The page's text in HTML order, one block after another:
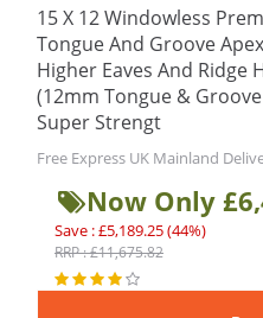
15 X 12 Windowless
Tongue And Groove
Higher Eaves And Ridge
(12mm Tongue &
Super Strengt
Free Express UK Mainland
Now Only
Save : £5,189.25 (44%)
RRP : £11,675.82